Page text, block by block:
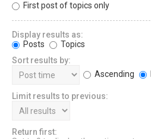
First post of topics only
Display results as:
Posts
Topics
Sort results by:
Ascending
Limit results to previous:
Return first: